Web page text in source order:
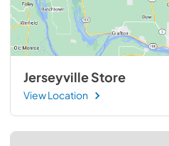
Jerseyville Store
View Location